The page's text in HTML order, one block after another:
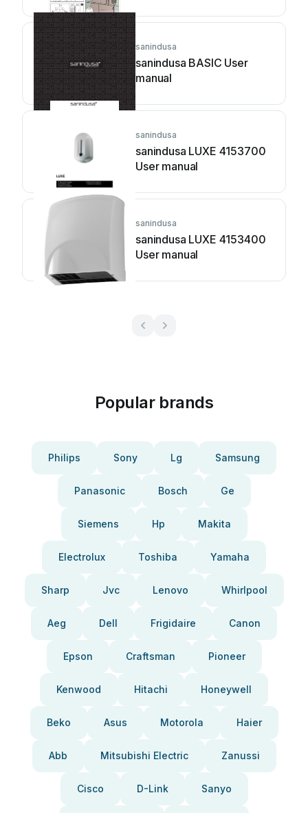
sanindusa
sanindusa BASIC User
manual
sanindusa
sanindusa LUXE 4153700
User manual
sanindusa
sanindusa LUXE 4153400
User manual
Popular brands
Philips Sony Lg Samsung
Panasonic Bosch Ge
Siemens Hp Makita
Electrolux Toshiba Yamaha
Sharp Jvc Lenovo Whirlpool
Aeg Dell Frigidaire Canon
Epson Craftsman Pioneer
Kenwood Hitachi Honeywell
Beko Asus Motorola Haier
Abb Mitsubishi Electric Zanussi
Cisco D-Link Sanyo